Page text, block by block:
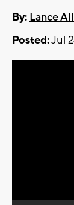
By: Lance
Posted:Jul